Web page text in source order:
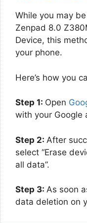
While you may
Zenpad 8.0
Device, this
your phone.
Here’s how you
Step 1: Open
with your Google
Step 2: After
select “Erase
all data”.
Step 3: As soon
data deletion on